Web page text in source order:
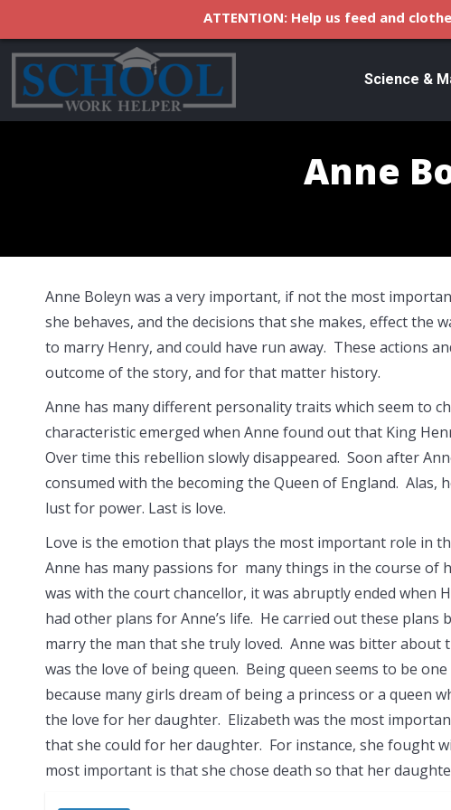
Science &
Anne
Anne Boleyn was a very important, if not the most
she behaves, and the decisions that she makes, effect the
to marry Henry, and could have run away. These actions
outcome of the story, and for that matter history.
Anne has many different personality traits which seem to
characteristic emerged when Anne found out that King
Over time this rebellion slowly disappeared. Soon after
consumed with the becoming the Queen of England. Alas,
lust for power. Last is love.
Love is the emotion that plays the most important role in
Anne has many passions for many things in the course of
was with the court chancellor, it was abruptly ended when
had other plans for Anne’s life. He carried out these plans
marry the man that she truly loved. Anne was bitter about
was the love of being queen. Being queen seems to be
because many girls dream of being a princess or a queen
the love for her daughter. Elizabeth was the most
that she could for her daughter. For instance, she fought
most important is that she chose death so that her
ATTENTION: Help us feed and